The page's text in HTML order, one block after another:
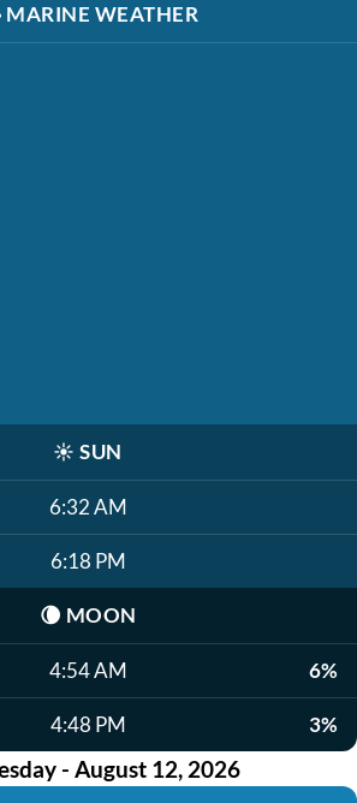
MARINE WEATHER
☀️ SUN
6:32 AM
6:18 PM
🌘 MOON
4:54 AM 6%
4:48 PM 3%
- August 12, 2026